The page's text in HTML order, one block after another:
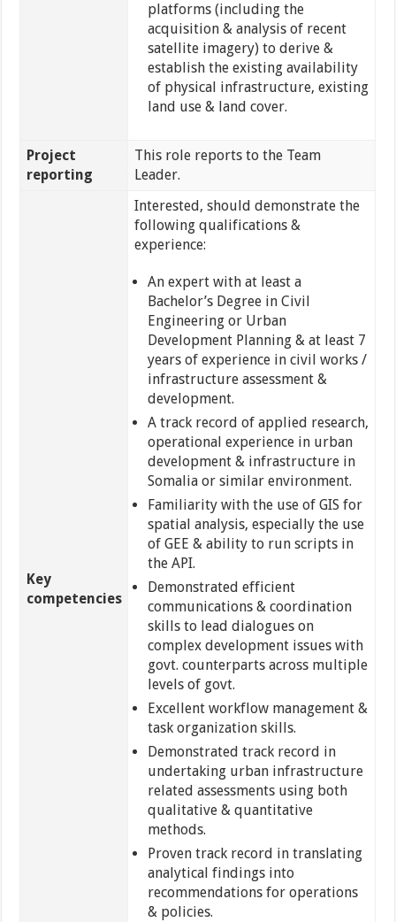
platforms (including the
acquisition & analysis of recent
satellite imagery) to derive &
establish the existing availability
of physical infrastructure, existing
land use & land cover.
Project
reporting
This role reports to the Team
Leader.
Key
competencies
Interested, should demonstrate the
following qualifications &
experience:
An expert with at least a
Bachelor’s Degree in Civil
Engineering or Urban
Development Planning & at least 7
years of experience in civil works /
infrastructure assessment &
development.
A track record of applied research,
operational experience in urban
development & infrastructure in
Somalia or similar environment.
Familiarity with the use of GIS for
spatial analysis, especially the use
of GEE & ability to run scripts in
the API.
Demonstrated efficient
communications & coordination
skills to lead dialogues on
complex development issues with
govt. counterparts across multiple
levels of govt.
Excellent workflow management &
task organization skills.
Demonstrated track record in
undertaking urban infrastructure
related assessments using both
qualitative & quantitative
methods.
Proven track record in translating
analytical findings into
recommendations for operations
& policies.